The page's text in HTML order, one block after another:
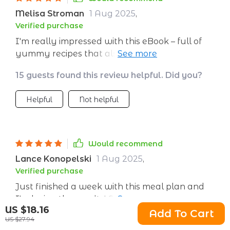
US $18.16
US $27.94 Add To Cart
about what I’m eating. The grocery list is a
huge help, making shopping faster and
cheaper. It’s such a smart way to make
healthy eating a normal part of my life.
Melisa Stroman 1 Aug 2025,
Verified purchase
I'm really impressed with this eBook – full of
yummy recipes that also happen to be good
good?
15 guests found this review helpful. Did you?
Helpful Not helpful
Would recommend
Lance Konopelski 1 Aug 2025,
Verified purchase
Just finished a week with this meal plan and
I'm loving the results! Feeling energetic,
satisfied, and healthier. The recipes are easy to
follow and delicious 😋
18 guests found this review helpful. Did you?